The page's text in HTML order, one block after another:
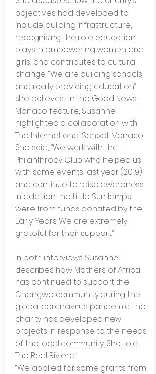
objectives had developed to
include building infrastructure,
recognising the role education
plays in empowering women and
girls, and contributes to cultural
change. “We are building schools
and really providing education”
she believes. In the Good News,
Monaco feature, Susanne
highlighted a collaboration with
The International School, Monaco.
She said, “We work with the
Philanthropy Club who helped us
with some events last year (2019)
and continue to raise awareness.
In addition the Little Sun lamps
were from funds donated by the
Early Years. We are extremely
grateful for their support.”
In both interviews Susanne
describes how Mothers of Africa
has continued to support the
Chongwe community during the
global coronavirus pandemic. The
charity has developed new
projects in response to the needs
of the local community. She told
The Real Riviera:
“We applied for some grants from